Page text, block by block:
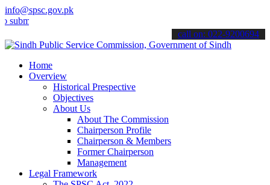
info@spsc.gov.pk
your applications online & stay informed about the latest SPSC
call on: 022-9200694
Home
Overview
Historical Prespective
Objectives
About Us
About The Commission
Chairperson Profile
Chairperson & Members
Former Chairperson
Management
Legal Framework